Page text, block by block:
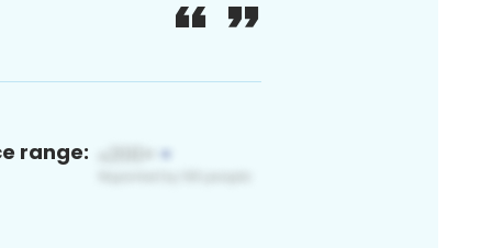
range: